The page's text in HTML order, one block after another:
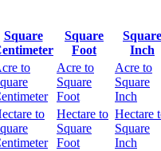
Square
Square
Foot
Square
Inch
to
Acre to
Square
Foot
Acre to
Square
Inch
to
Hectare to
Square
Foot
Hectare
Square
Inch